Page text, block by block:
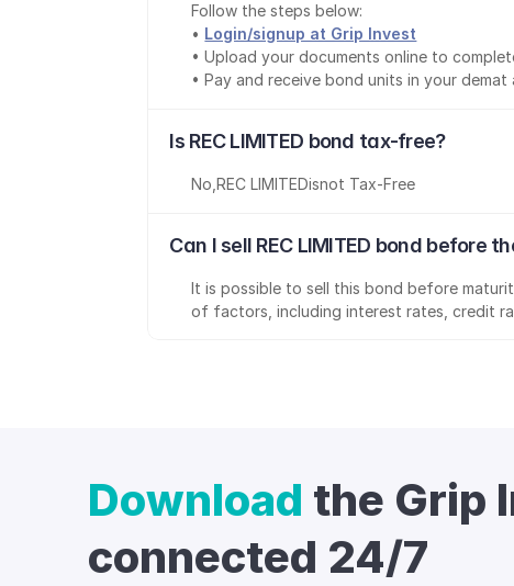
Follow the steps below:
• Login/signup at Grip Invest
• Upload your documents online to
• Pay and receive bond units in your demat
Is REC LIMITED bond tax-free?
No ,REC LIMITEDisnot Tax-Free
Can I sell REC LIMITED bond before
It is possible to sell this bond before
of factors, including interest rates, credit
Download the Grip
connected 24/7